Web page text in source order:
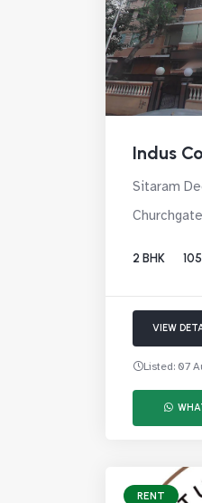
Indus
Sitaram
Churchgate
2 BHK
VIEW
Listed: 07
RENT